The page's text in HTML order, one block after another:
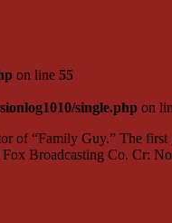
on line 55
single.php on
of “Family Guy.” The
Broadcasting Co. Cr: